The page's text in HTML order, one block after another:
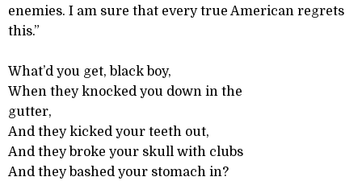
enemies. I am sure that every true American regrets
this.”
What’d you get, black boy,
When they knocked you down in the
gutter,
And they kicked your teeth out,
And they broke your skull with clubs
And they bashed your stomach in?